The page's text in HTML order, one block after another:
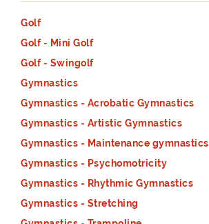
Golf
Golf - Mini Golf
Golf - Swingolf
Gymnastics
Gymnastics - Acrobatic Gymnastics
Gymnastics - Artistic Gymnastics
Gymnastics - Maintenance gymnastics
Gymnastics - Psychomotricity
Gymnastics - Rhythmic Gymnastics
Gymnastics - Stretching